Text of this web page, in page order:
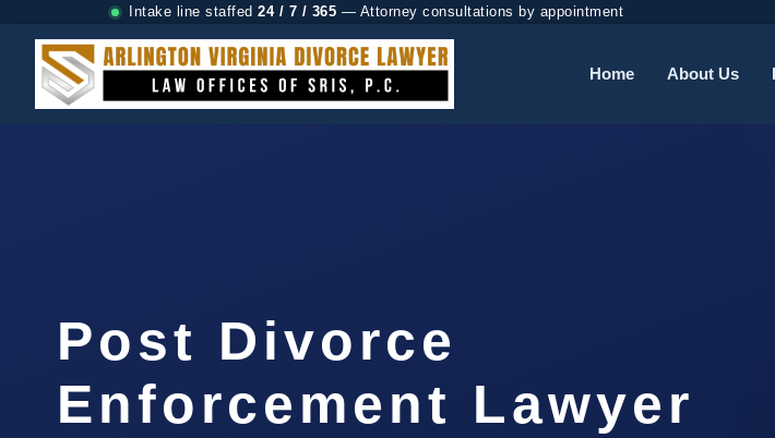
Intake line staffed 24 / 7 / 365 — Attorney consultations by appointment
Home About Us
Post Divorce
Enforcement Lawyer